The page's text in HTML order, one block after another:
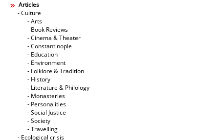
Articles
- Culture
- Arts
- Book Reviews
- Cinema & Theater
- Constantinople
- Education
- Environment
- Folklore & Tradition
- History
- Literature & Philology
- Monasteries
- Personalities
- Social Justice
- Society
- Travelling
- Ecological crisis